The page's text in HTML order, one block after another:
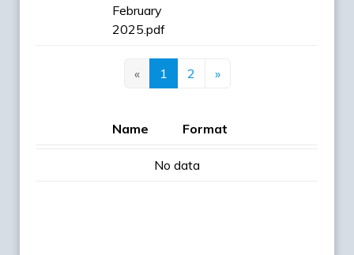
February
2025.pdf
« 1 2 »
Name Format
No data